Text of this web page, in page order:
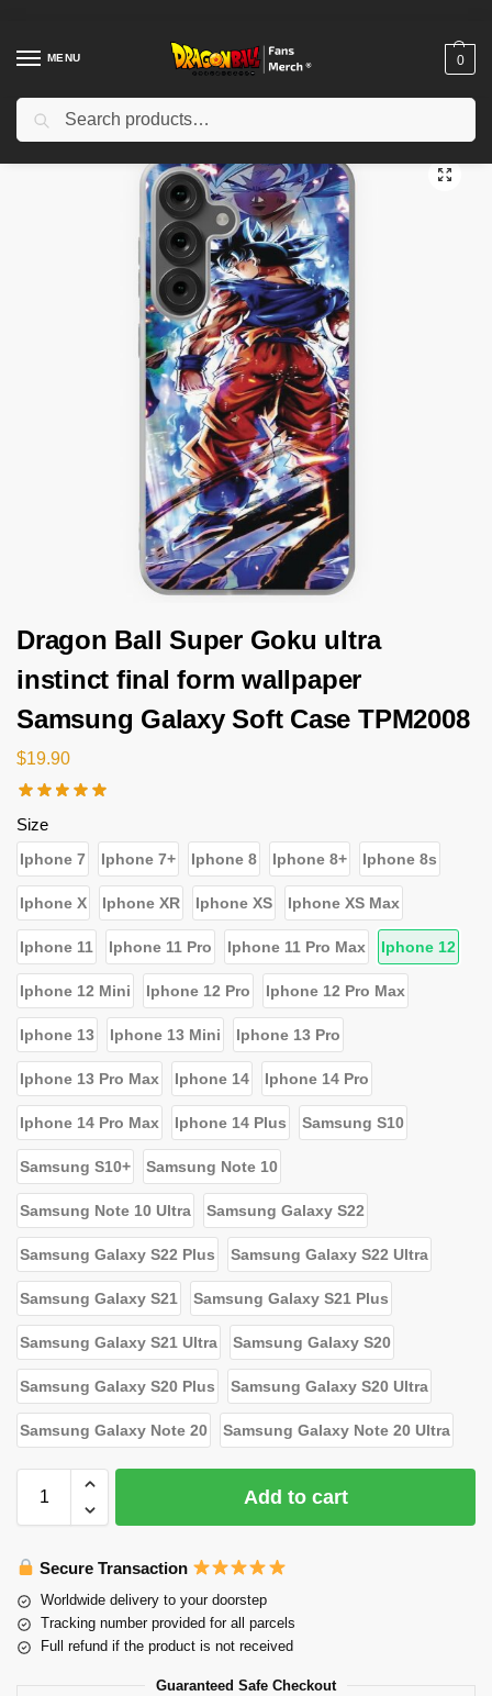
MENU 0
Home Shop / Dragon Ball Cases
Dragon Ball Super Goku ultra
instinct final form wallpaper
Samsung Galaxy Soft Case TPM2008
$19.90
Size
Iphone 7 Iphone 7+ Iphone 8 Iphone 8+ Iphone 8s
Iphone X Iphone XR Iphone XS Iphone XS Max
Iphone 11 Iphone 11 Pro Iphone 11 Pro Max Iphone 12
Iphone 12 Mini Iphone 12 Pro Iphone 12 Pro Max
Iphone 13 Iphone 13 Mini Iphone 13 Pro
Iphone 13 Pro Max Iphone 14 Iphone 14 Pro
Iphone 14 Pro Max Iphone 14 Plus Samsung S10
Samsung S10+ Samsung Note 10
Samsung Note 10 Ultra Samsung Galaxy S22
Samsung Galaxy S22 Plus Samsung Galaxy S22 Ultra
Samsung Galaxy S21 Samsung Galaxy S21 Plus
Samsung Galaxy S21 Ultra Samsung Galaxy S20
Samsung Galaxy S20 Plus Samsung Galaxy S20 Ultra
Samsung Galaxy Note 20 Samsung Galaxy Note 20 Ultra
Add to cart
Secure Transaction
Worldwide delivery to your doorstep
Tracking number provided for all parcels
Full refund if the product is not received
Guaranteed Safe Checkout